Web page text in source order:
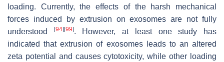
loading. Currently, the effects of the harsh mechanical
forces induced by extrusion on exosomes are not fully
understood
[94][99]. However, at least one study has
indicated that extrusion of exosomes leads to an altered
zeta potential and causes cytotoxicity, while other loading